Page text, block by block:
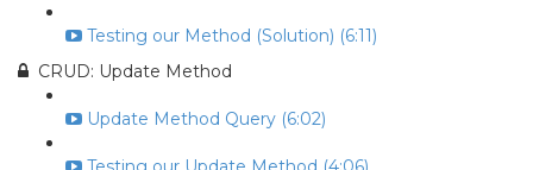
Testing our Method (Solution) (6:11)
CRUD: Update Method
Update Method Query (6:02)